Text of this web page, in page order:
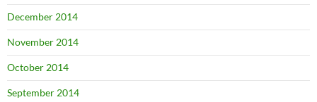
December 2014
November 2014
October 2014
September 2014